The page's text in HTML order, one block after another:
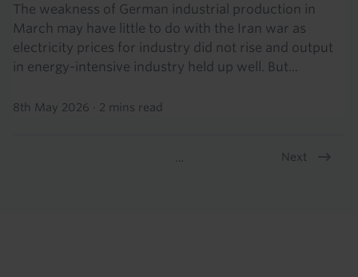
The weakness of German industrial production in
March may have little to do with the Iran war as
electricity prices for industry did not rise and output
in energy-intensive industry held up well. But...
8th May 2026 · 2 mins read
Next